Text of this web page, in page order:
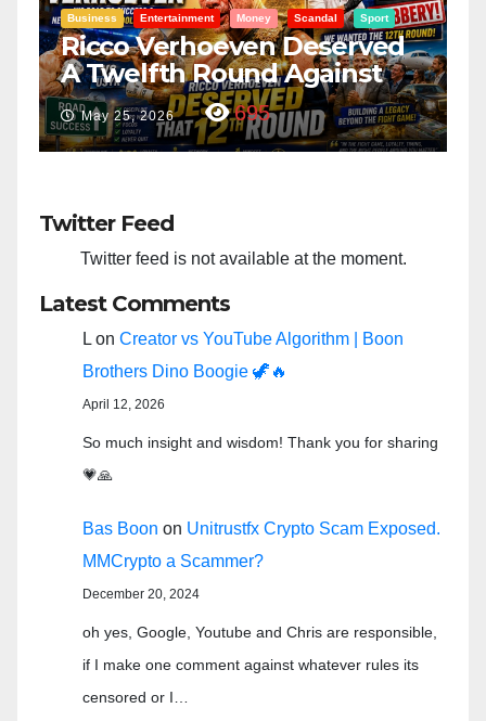
Entertainment Money Racism Sport
“Taylor Swift And NFL Super
Bowl: Scripted PSYOP?”
Feb 15, 2024 3,581
Twitter Feed
Twitter feed is not available at the moment.
Latest Comments
L on Creator vs YouTube Algorithm | Boon
Brothers Dino Boogie 🦖🔥
April 12, 2026
So much insight and wisdom! Thank you for sharing
💗🙏
Bas Boon on Unitrustfx Crypto Scam Exposed.
MMCrypto a Scammer?
December 20, 2024
oh yes, Google, Youtube and Chris are responsible,
if I make one comment against whatever rules its
censored or I…